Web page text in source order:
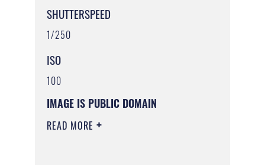
SHUTTERSPEED
1/250
ISO
100
IMAGE IS PUBLIC DOMAIN
READ MORE